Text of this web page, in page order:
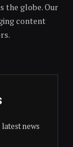
the globe. Our
content
news